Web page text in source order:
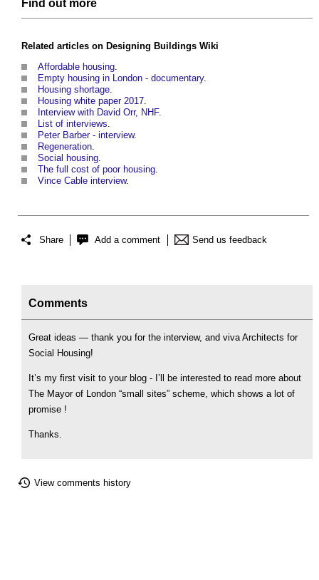
Find out more
Related articles on Designing Buildings Wiki
Affordable housing
Empty housing in London - documentary.
Housing shortage
Housing white paper 2017
Interview with David Orr, NHF.
List of interviews
Peter Barber - interview.
Regeneration
Social housing
The full cost of poor housing
Vince Cable interview.
Share Add a comment Send us feedback
Comments
Great ideas — thank you for the interview, and viva Architects for
Social Housing!
It’s my first visit to your blog - I’ll be interested to read more about
The Mayor of London “small sites” scheme, which shows a lot of
promise !
Thanks.
View comments history